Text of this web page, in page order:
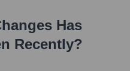
Has
Recently?